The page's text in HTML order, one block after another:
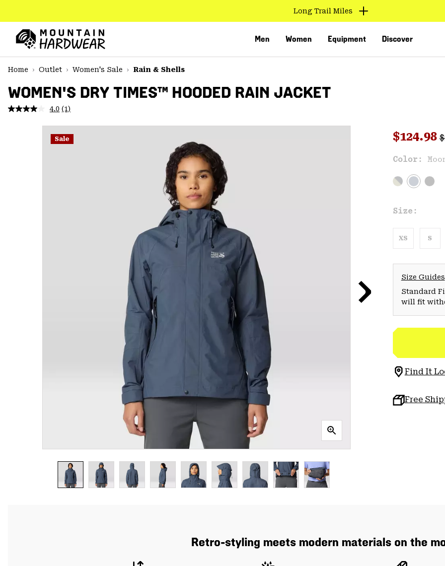
TO
CONTENT
MAIN
NAV
SKIP
Long Trail Miles
Men Women Equipment Discover
Home
Outlet Women's Sale Rain & Shells
WOMEN'S DRY TIMES™ HOODED RAIN JACKET
4.0 Read
Review.
Same
page
(1)
Sale Sale
$124.98
Color:
Size:
XS S
Size Guides
Standard
will fit
Find It
Free
Retro-styling meets modern materials on the